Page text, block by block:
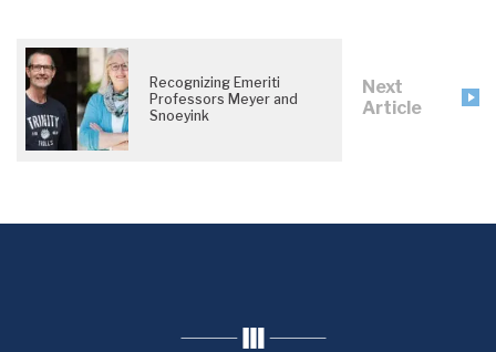
Recognizing Emeriti
Professors Meyer and
Snoeyink
Next
Article